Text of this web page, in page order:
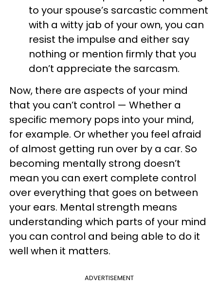
to your spouse’s sarcastic comment
with a witty jab of your own, you can
resist the impulse and either say
nothing or mention firmly that you
don’t appreciate the sarcasm.
Now, there are aspects of your mind
that you can’t control — Whether a
specific memory pops into your mind,
for example. Or whether you feel afraid
of almost getting run over by a car. So
becoming mentally strong doesn’t
mean you can exert complete control
over everything that goes on between
your ears. Mental strength means
understanding which parts of your mind
you can control and being able to do it
well when it matters.
ADVERTISEMENT